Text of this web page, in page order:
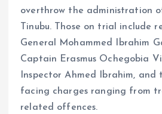
overthrow the administration
Tinubu. Those on trial include
General Mohammed Ibrahim
Captain Erasmus Ochegobia
Inspector Ahmed Ibrahim, and
facing charges ranging from
related offences.